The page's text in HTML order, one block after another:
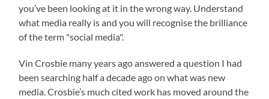
you’ve been looking at it in the wrong way. Understand
what media really is and you will recognise the brilliance
of the term "social media".
Vin Crosbie many years ago answered a question I had
been searching half a decade ago on what was new
media. Crosbie’s much cited work has moved around the